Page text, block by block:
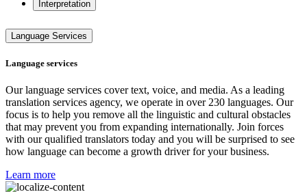
Interpretation
Language Services
Language services
Our language services cover text, voice, and media. As a leading
translation services agency, we operate in over 230 languages. Our
focus is to help you remove all the linguistic and cultural obstacles
that may prevent you from expanding internationally. Join forces
with our qualified translators today and you will be surprised to see
how language can become a growth driver for your business.
Learn more